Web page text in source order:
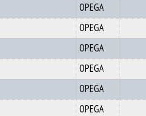
OPEGA
OPEGA
OPEGA
OPEGA
OPEGA
OPEGA